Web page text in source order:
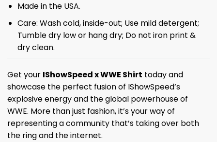
Made in the USA.
Care: Wash cold, inside-out; Use mild detergent;
Tumble dry low or hang dry; Do not iron print &
dry clean.
Get your IShowSpeed x WWE Shirt today and
showcase the perfect fusion of IShowSpeed’s
explosive energy and the global powerhouse of
WWE. More than just fashion, it’s your way of
representing a community that’s taking over both
the ring and the internet.